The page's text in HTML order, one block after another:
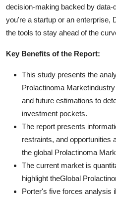
decision-making backed by data-
you're a startup or an enterprise,
the tools to stay ahead of the
Key Benefits of the Report:
This study presents the
Prolactinoma
and future estimations to
investment pockets.
The report presents
restraints, and opportunities
the global Prolactinoma
The current market is
highlight theGlobal
Porter's five forces analysis